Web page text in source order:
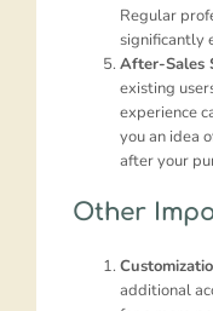
Regular
significantly
After-Sales
existing
experience
you an idea
after your
Other
additional